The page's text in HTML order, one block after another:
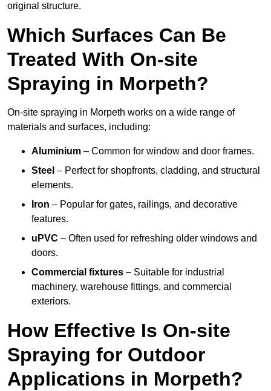
original structure.
Which Surfaces Can Be
Treated With On-site
Spraying in Morpeth?
On-site spraying in Morpeth works on a wide range of
materials and surfaces, including:
Aluminium – Common for window and door frames.
Steel – Perfect for shopfronts, cladding, and structural
elements.
Iron – Popular for gates, railings, and decorative
features.
uPVC – Often used for refreshing older windows and
doors.
Commercial fixtures – Suitable for industrial
machinery, warehouse fittings, and commercial
exteriors.
How Effective Is On-site
Spraying for Outdoor
Applications in Morpeth?